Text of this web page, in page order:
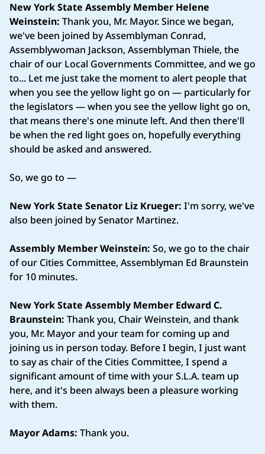
New York State Assembly Member Helene
Weinstein: Thank you, Mr. Mayor. Since we began,
we've been joined by Assemblyman Conrad,
Assemblywoman Jackson, Assemblyman Thiele, the
chair of our Local Governments Committee, and we go
to... Let me just take the moment to alert people that
when you see the yellow light go on — particularly for
the legislators — when you see the yellow light go on,
that means there's one minute left. And then there'll
be when the red light goes on, hopefully everything
should be asked and answered.
So, we go to —
New York State Senator Liz Krueger: I'm sorry, we've
also been joined by Senator Martinez.
Assembly Member Weinstein: So, we go to the chair
of our Cities Committee, Assemblyman Ed Braunstein
for 10 minutes.
New York State Assembly Member Edward C.
Braunstein: Thank you, Chair Weinstein, and thank
you, Mr. Mayor and your team for coming up and
joining us in person today. Before I begin, I just want
to say as chair of the Cities Committee, I spend a
significant amount of time with your S.L.A. team up
here, and it's been always been a pleasure working
with them.
Mayor Adams: Thank you.